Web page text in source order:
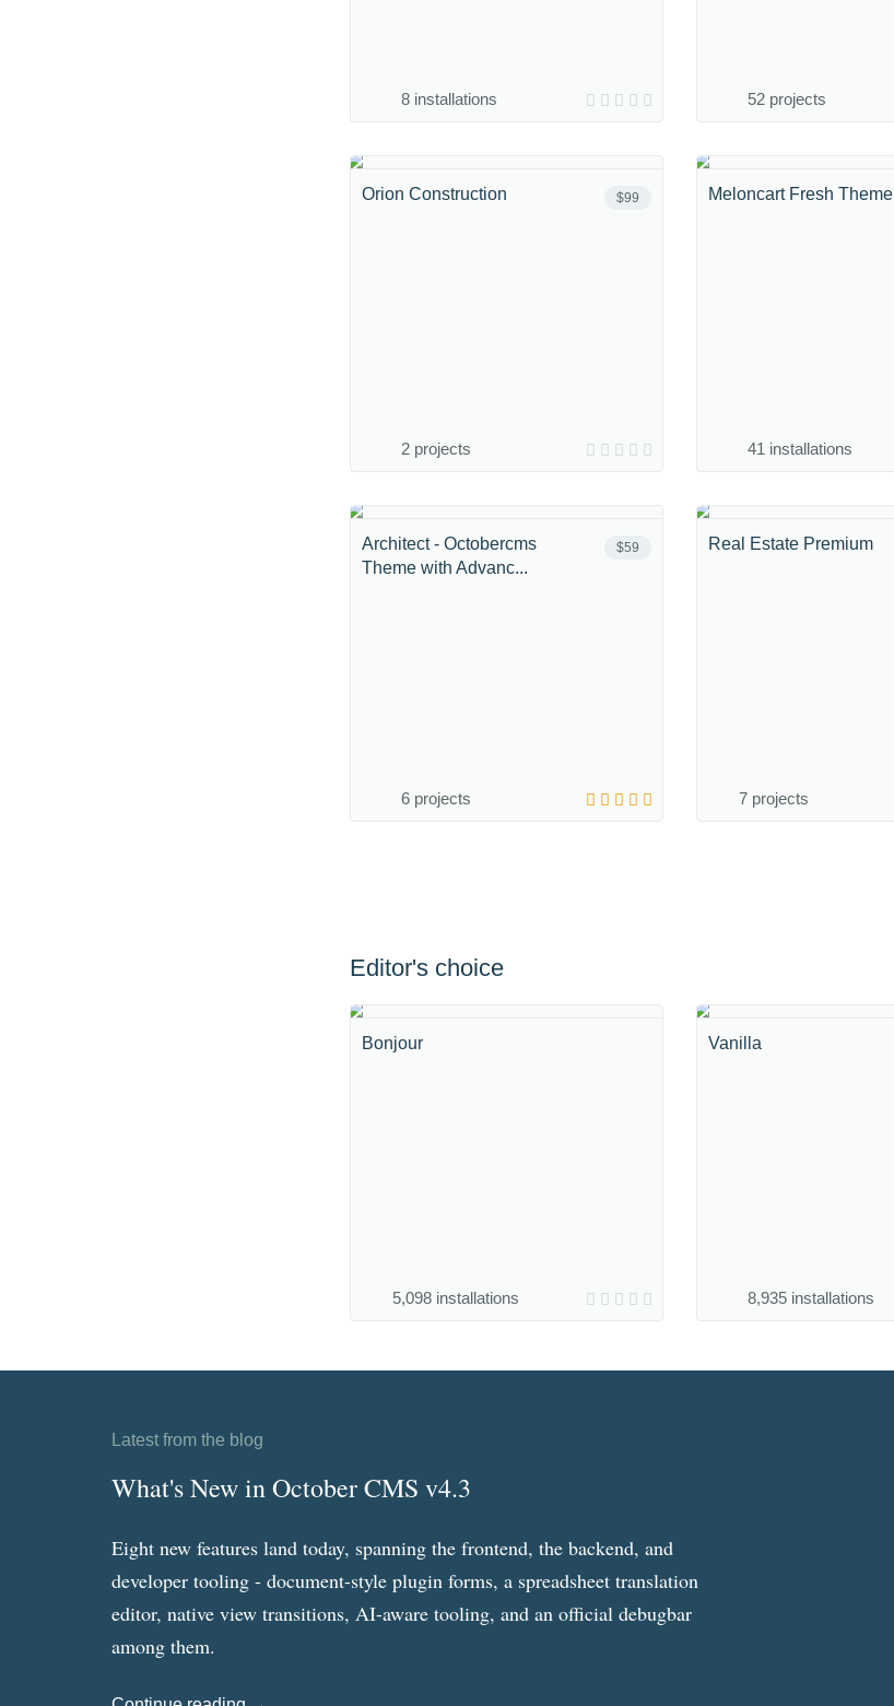
8 installations 52 projects
$99
Orion Construction
2 projects
Meloncart Fresh Theme
41 installations
$59
Architect - Octobercms
Theme with Advanc...
6 projects
Real Estate Premium
7 projects
Editor's choice
Bonjour
5,098 installations
Vanilla
8,935 installations
Latest from the blog
What's New in October CMS v4.3
Eight new features land today, spanning the frontend, the backend, and
developer tooling - document-style plugin forms, a spreadsheet translation
editor, native view transitions, AI-aware tooling, and an official debugbar
among them.